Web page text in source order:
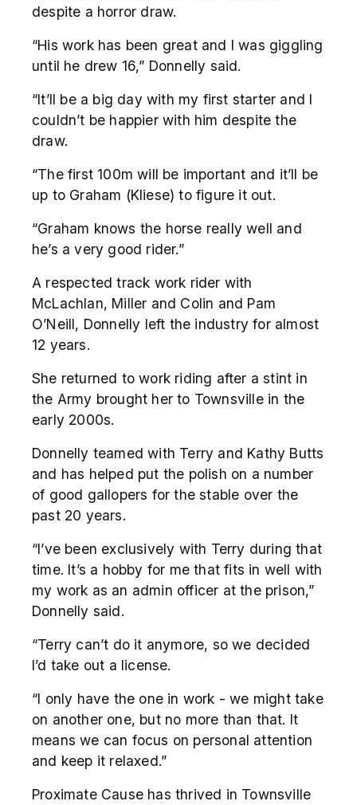
despite a horror draw.
“His work has been great and I was giggling
until he drew 16,” Donnelly said.
“It’ll be a big day with my first starter and I
couldn’t be happier with him despite the
draw.
“The first 100m will be important and it’ll be
up to Graham (Kliese) to figure it out.
“Graham knows the horse really well and
he’s a very good rider.”
A respected track work rider with
McLachlan, Miller and Colin and Pam
O’Neill, Donnelly left the industry for almost
12 years.
She returned to work riding after a stint in
the Army brought her to Townsville in the
early 2000s.
Donnelly teamed with Terry and Kathy Butts
and has helped put the polish on a number
of good gallopers for the stable over the
past 20 years.
“I’ve been exclusively with Terry during that
time. It’s a hobby for me that fits in well with
my work as an admin officer at the prison,”
Donnelly said.
“Terry can’t do it anymore, so we decided
I’d take out a license.
“I only have the one in work - we might take
on another one, but no more than that. It
means we can focus on personal attention
and keep it relaxed.”
Proximate Cause has thrived in Townsville